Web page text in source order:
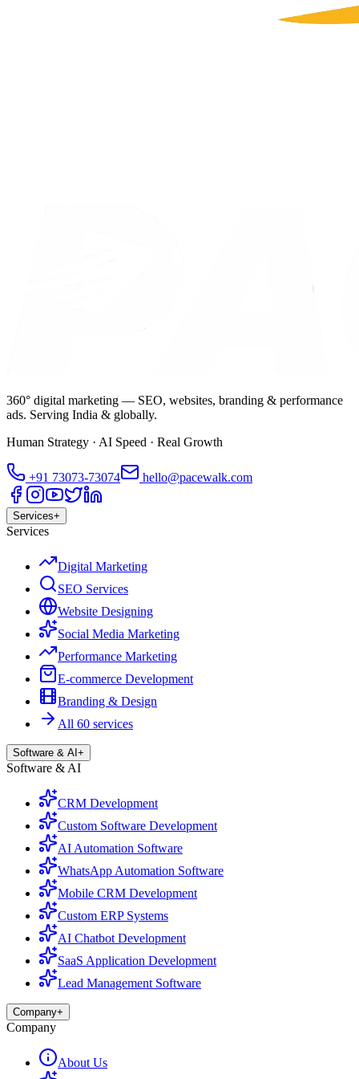
360° digital marketing — SEO, websites, branding & performance
ads. Serving India & globally.
Human Strategy · AI Speed · Real Growth
+91 73073-73074 hello@pacewalk.com
Services+
Services
Digital Marketing
SEO Services
Website Designing
Social Media Marketing
Performance Marketing
E-commerce Development
Branding & Design
All 60 services
Software & AI +
Software & AI
CRM Development
Custom Software Development
AI Automation Software
WhatsApp Automation Software
Mobile CRM Development
Custom ERP Systems
AI Chatbot Development
SaaS Application Development
Lead Management Software
Company+
Company
About Us